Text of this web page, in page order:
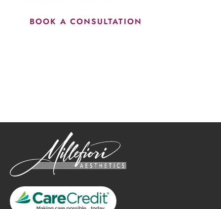
BOOK A CONSULTATION